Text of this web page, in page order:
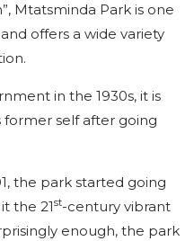
Mtatsminda Park is one
offers a wide variety
in the 1930s, it is
self after going
the park started going
the 21st-century vibrant
enough, the park